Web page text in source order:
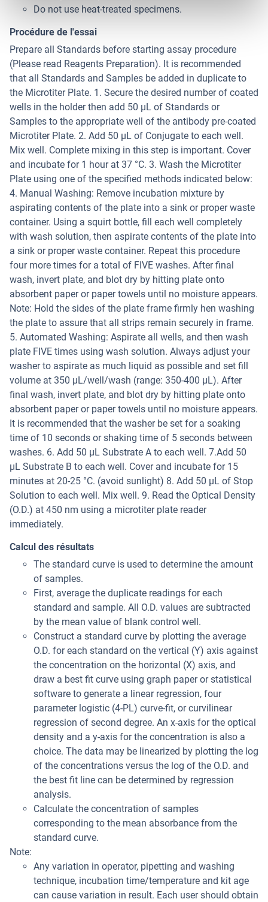
Do not use heat-treated specimens.
Procédure de l'essai
Prepare all Standards before starting assay procedure
(Please read Reagents Preparation). It is recommended
that all Standards and Samples be added in duplicate to
the Microtiter Plate. 1. Secure the desired number of coated
wells in the holder then add 50 µL of Standards or
Samples to the appropriate well of the antibody pre-coated
Microtiter Plate. 2. Add 50 μL of Conjugate to each well.
Mix well. Complete mixing in this step is important. Cover
and incubate for 1 hour at 37 °C. 3. Wash the Microtiter
Plate using one of the specified methods indicated below:
4. Manual Washing: Remove incubation mixture by
aspirating contents of the plate into a sink or proper waste
container. Using a squirt bottle, fill each well completely
with wash solution, then aspirate contents of the plate into
a sink or proper waste container. Repeat this procedure
four more times for a total of FIVE washes. After final
wash, invert plate, and blot dry by hitting plate onto
absorbent paper or paper towels until no moisture appears.
Note: Hold the sides of the plate frame firmly hen washing
the plate to assure that all strips remain securely in frame.
5. Automated Washing: Aspirate all wells, and then wash
plate FIVE times using wash solution. Always adjust your
washer to aspirate as much liquid as possible and set fill
volume at 350 µL/well/wash (range: 350-400 µL). After
final wash, invert plate, and blot dry by hitting plate onto
absorbent paper or paper towels until no moisture appears.
It is recommended that the washer be set for a soaking
time of 10 seconds or shaking time of 5 seconds between
washes. 6. Add 50 µL Substrate A to each well. 7.Add 50
µL Substrate B to each well. Cover and incubate for 15
minutes at 20-25 °C. (avoid sunlight) 8. Add 50 µL of Stop
Solution to each well. Mix well. 9. Read the Optical Density
(O.D.) at 450 nm using a microtiter plate reader
immediately.
Calcul des résultats
The standard curve is used to determine the amount
of samples.
First, average the duplicate readings for each
standard and sample. All O.D. values are subtracted
by the mean value of blank control well.
Construct a standard curve by plotting the average
O.D. for each standard on the vertical (Y) axis against
the concentration on the horizontal (X) axis, and
draw a best fit curve using graph paper or statistical
software to generate a linear regression, four
parameter logistic (4-PL) curve-fit, or curvilinear
regression of second degree. An x-axis for the optical
density and a y-axis for the concentration is also a
choice. The data may be linearized by plotting the log
of the concentrations versus the log of the O.D. and
the best fit line can be determined by regression
analysis.
Calculate the concentration of samples
corresponding to the mean absorbance from the
standard curve.
Note:
Any variation in operator, pipetting and washing
technique, incubation time/temperature and kit age
can cause variation in result. Each user should obtain